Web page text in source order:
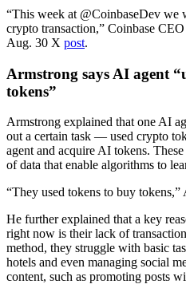
“This week at @CoinbaseDev we
crypto transaction,” Coinbase
Aug. 30 X post.
Armstrong says AI agent
tokens”
Armstrong explained that one AI
out a certain task — used crypto
agent and acquire AI tokens.
of data that enable algorithms to
“They used tokens to buy tokens,”
He further explained that a key
right now is their lack of
method, they struggle with basic
hotels and even managing social
content, such as promoting posts